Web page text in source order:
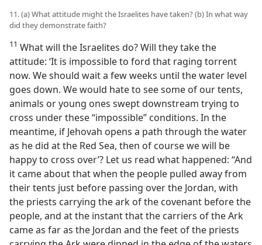
11. (a) What attitude might the Israelites have taken? (b) In what way
did they demonstrate faith?
11 What will the Israelites do? Will they take the
attitude: ‘It is impossible to ford that raging torrent
now. We should wait a few weeks until the water level
goes down. We would hate to see some of our tents,
animals or young ones swept downstream trying to
cross under these “impossible” conditions. In the
meantime, if Jehovah opens a path through the water
as he did at the Red Sea, then of course we will be
happy to cross over’? Let us read what happened: “And
it came about that when the people pulled away from
their tents just before passing over the Jordan, with
the priests carrying the ark of the covenant before the
people, and at the instant that the carriers of the Ark
came as far as the Jordan and the feet of the priests